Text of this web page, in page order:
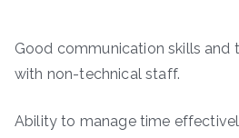
Good communication skills and
with non-technical staff.
Ability to manage time